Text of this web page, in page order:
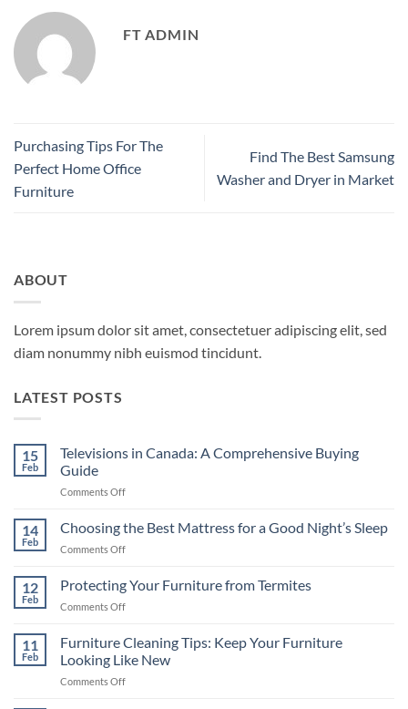
FT ADMIN
Purchasing Tips For The
Perfect Home Office
Furniture
Find The Best Samsung
Washer and Dryer in Market
ABOUT
Lorem ipsum dolor sit amet, consectetuer adipiscing elit, sed
diam nonummy nibh euismod tincidunt.
LATEST POSTS
15
Feb
Televisions in Canada: A Comprehensive Buying
Guide
Comments Offon
in
Buying
14
Feb
Choosing the Best Mattress for a Good Night’s Sleep
Comments Offon
the
Best
a
Good
12
Feb
Protecting Your Furniture from Termites
Comments Offon
Your
from
Termites
11
Feb
Furniture Cleaning Tips: Keep Your Furniture
Looking Like New
Comments Offon